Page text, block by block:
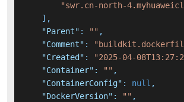
"swr.cn-north-
] ,
"Parent" : "" ,
"Comment" :
"Created" : "2025-04-
"Container" : "" ,
"ContainerConfig" : null ,
"DockerVersion" : "" ,